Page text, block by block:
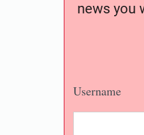
news you
Username